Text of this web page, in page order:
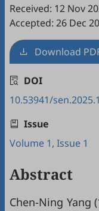
Received: 12 Nov
Accepted: 26 Dec
Download
DOI
10.53941/
Issue
Volume 1, Issue 1
Abstract
Chen-Ning Yang